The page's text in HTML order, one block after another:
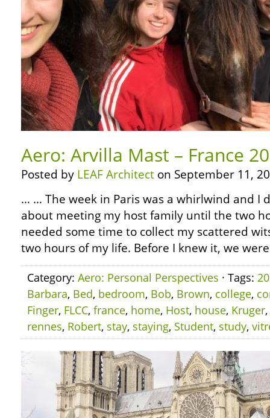
Aero: Arvilla Mast – France
Posted by LEAF Architect on September 11,
… … The week in Paris was a whirlwind and I
about meeting my host family until the two
needed some time to collect my scattered
two hours of my life. Before I knew it, we
Category: Aero: Personal Perspectives · Tags:
Barbara, Bed, bedroom, Bob, Brown, college,
Finger, FLCC, france, home, Host, house, Kruger,
rennes, Robert, stay, staying, Student, study,